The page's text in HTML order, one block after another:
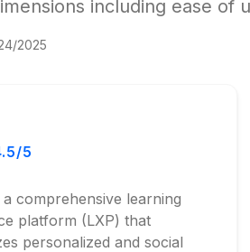
including ease of
2025
/5
a comprehensive learning
platform (LXP) that
personalized and social